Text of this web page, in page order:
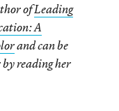
ofLeading
A
and can be
reading her